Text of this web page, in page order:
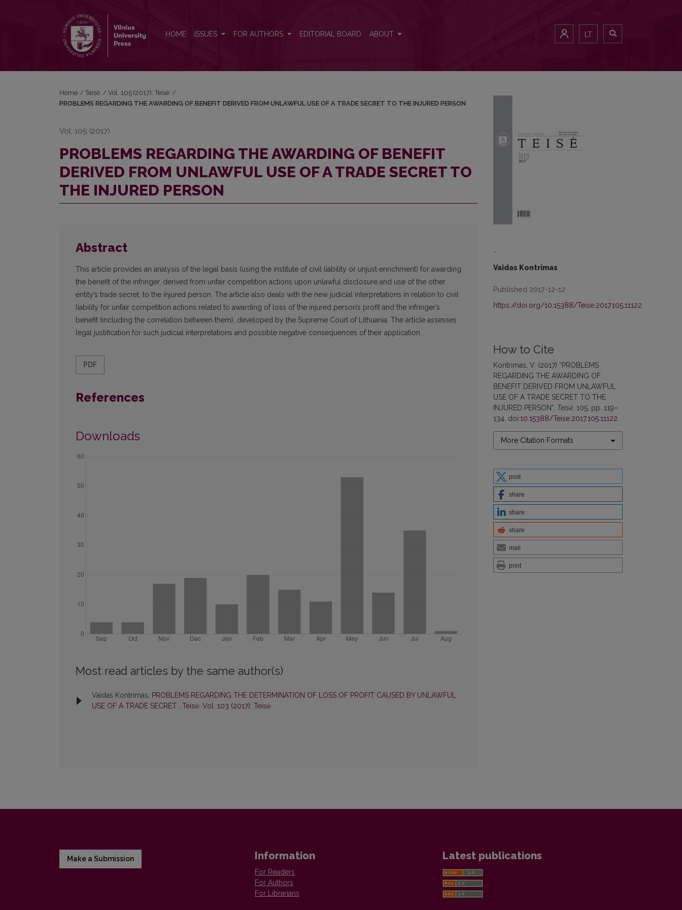
HOME ISSUES FOR AUTHORS EDITORIAL BOARD ABOUT LT
-
Vaidas Kontrimas
Published 2017-12-12
https://doi.org/10.15388/Teise.2017.105.11122
How to Cite
Kontrimas, V. (2017) “PROBLEMS
REGARDING THE AWARDING OF
BENEFIT DERIVED FROM UNLAWFUL
USE OF A TRADE SECRET TO THE
INJURED PERSON”, Teisė , 105, pp. 119–
134. doi:10.15388/Teise.2017.105.11122
More Citation Formats
post
share
share
share
mail
print
Home / Teisė / Vol. 105 (2017): Teisė /
PROBLEMS REGARDING THE AWARDING OF BENEFIT DERIVED FROM UNLAWFUL USE OF A TRADE SECRET TO THE INJURED PERSON
Vol. 105 (2017)
PROBLEMS REGARDING THE AWARDING OF BENEFIT
DERIVED FROM UNLAWFUL USE OF A TRADE SECRET TO
THE INJURED PERSON
Abstract
This article provides an analysis of the legal basis (using the institute of civil liability or unjust enrichment) for awarding
the benefit of the infringer, derived from unfair competition actions upon unlawful disclosure and use of the other
entity’s trade secret, to the injured person. The article also deals with the new judicial interpretations in relation to civil
liability for unfair competition actions related to awarding of loss of the injured person’s profit and the infringer’s
benefit (including the correlation between them), developed by the Supreme Court of Lithuania. The article assesses
legal justification for such judicial interpretations and possible negative consequences of their application.
PDF
References
Downloads
Most read articles by the same author(s)
Vaidas Kontrimas, PROBLEMS REGARDING THE DETERMINATION OF LOSS OF PROFIT CAUSED BY UNLAWFUL
USE OF A TRADE SECRET , Teisė: Vol. 103 (2017): Teisė
Make a Submission Information
For Readers
For Authors
For Librarians
Latest publications